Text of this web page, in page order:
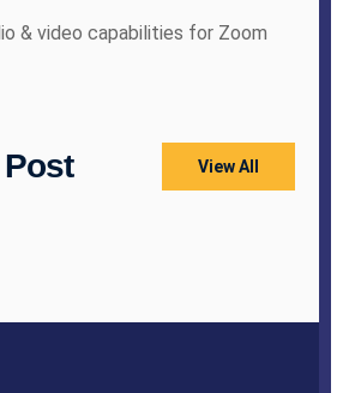
& video capabilities for Zoom
View All